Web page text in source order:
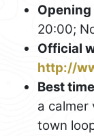
20:00;
Official
http://
Best
a
town